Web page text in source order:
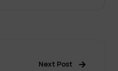
Next Post